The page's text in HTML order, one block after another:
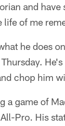
and have
life of me
he does
chop him
a game of
Pro. His